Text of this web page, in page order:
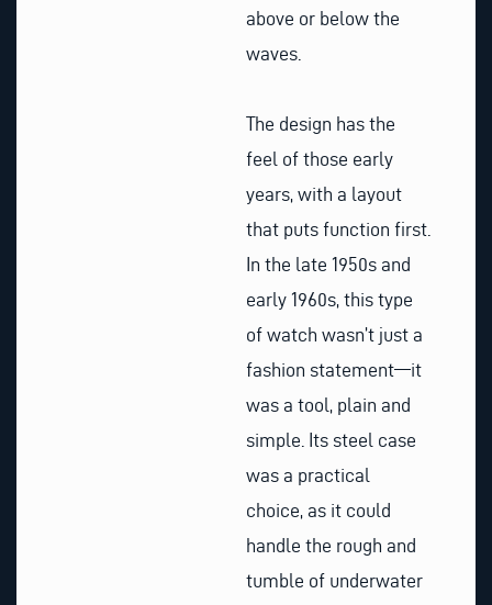
above or below the
waves.
The design has the
feel of those early
years, with a layout
that puts function first.
In the late 1950s and
early 1960s, this type
of watch wasn’t just a
fashion statement—it
was a tool, plain and
simple. Its steel case
was a practical
choice, as it could
handle the rough and
tumble of underwater